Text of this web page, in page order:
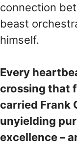
connection
beast
himself.
Every
crossing that
carried Frank
unyielding
excellence –